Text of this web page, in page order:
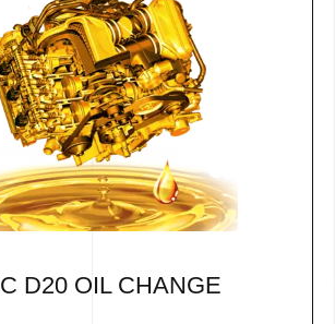
D20 OIL CHANGE